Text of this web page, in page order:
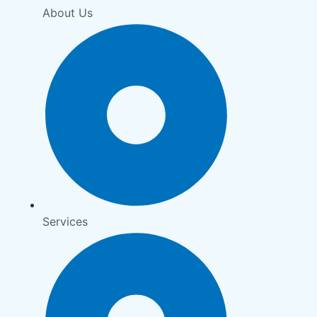
About Us
Services